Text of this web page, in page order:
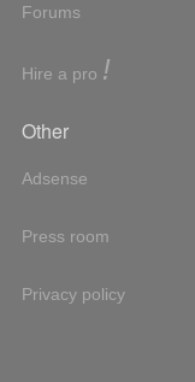
Forums
Hire a pro !
Other
Adsense
Press room
Privacy policy